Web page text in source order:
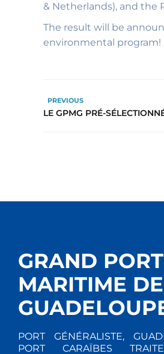
& Netherlands), and the
The result will be
environmental program!
PREVIOUS
LE GPMG PRÉ-
GRAND PORT
MARITIME
PORT GÉNÉRALISTE,
PORT CARAÏBES